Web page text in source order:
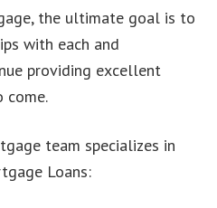
the ultimate goal is to
with each and
providing excellent
come.
team specializes in
Loans: